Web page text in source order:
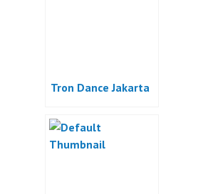
Tron Dance Jakarta